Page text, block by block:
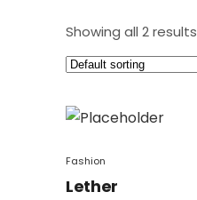
Showing all 2 results
Fashion
Lether